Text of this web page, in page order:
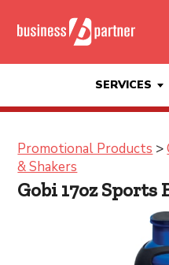
SERVICES
Promotional Products >
& Shakers
Gobi 17oz Sports